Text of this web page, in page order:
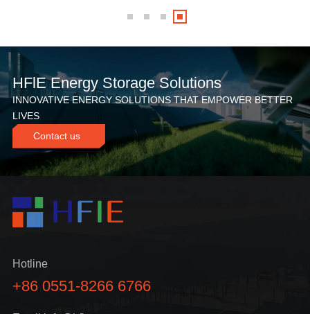
HFlE Energy Storage Solutions
INNOVATIVE ENERGY SOLUTIONS THAT EMPOWER BETTER
LIVES
Contact us
Hotline
+86 0551-8266 6766